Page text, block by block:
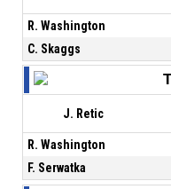
R. Washington
C. Skaggs
J. Retic
R. Washington
F. Serwatka